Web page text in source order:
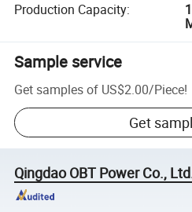
Production Capacity:
Sample service
Get samples of US$2.00/Piece!
Get
Qingdao OBT Power Co.,